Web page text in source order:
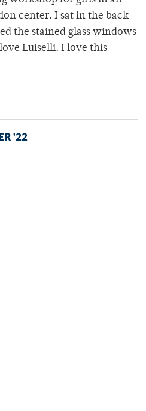
center. I sat in the back
the stained glass windows
Luiselli. I love this
'22